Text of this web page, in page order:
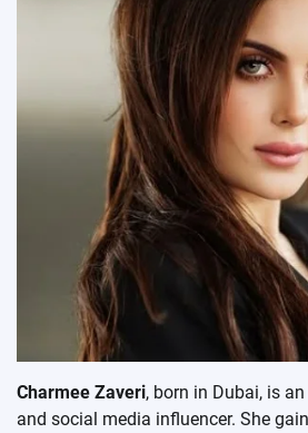
Charmee Zaveri, born in Dubai, is
and social media influencer. She